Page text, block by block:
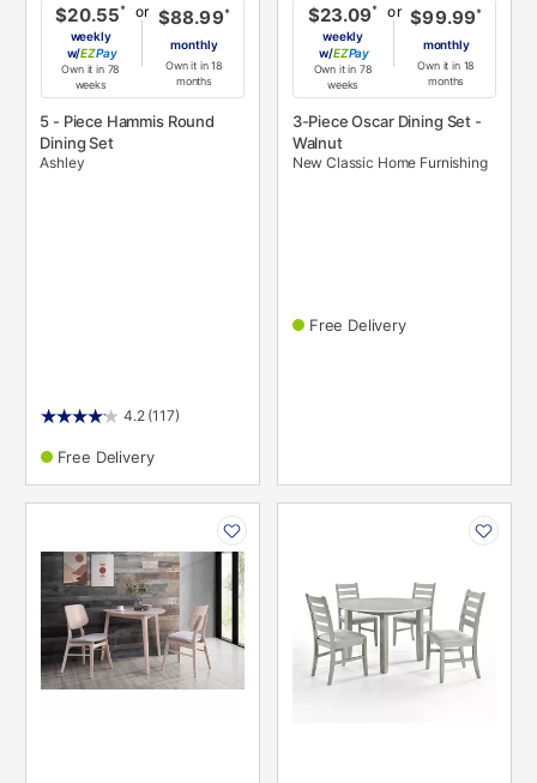
$20.55*
weekly
w/
Pay
Own it in 78
weeks
or $88.99*
monthly
Own it in 18
months
5 - Piece Hammis Round
Dining Set
Ashley
4.2 (117)
Free Delivery
$23.09*
weekly
w/
Pay
Own it in 78
weeks
or $99.99*
monthly
Own it in 18
months
3-Piece Oscar Dining Set -
Walnut
New Classic Home Furnishing
Free Delivery